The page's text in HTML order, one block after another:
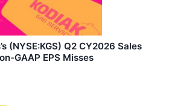
(NYSE:KGS) Q2 CY2026 Sales
GAAP EPS Misses